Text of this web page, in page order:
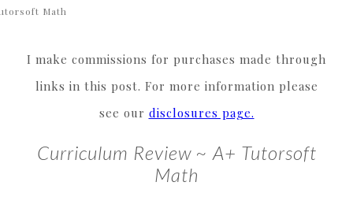
Math
I make commissions for purchases made through
links in this post. For more information please
see our disclosures page.
Curriculum Review ~ A+ Tutorsoft
Math